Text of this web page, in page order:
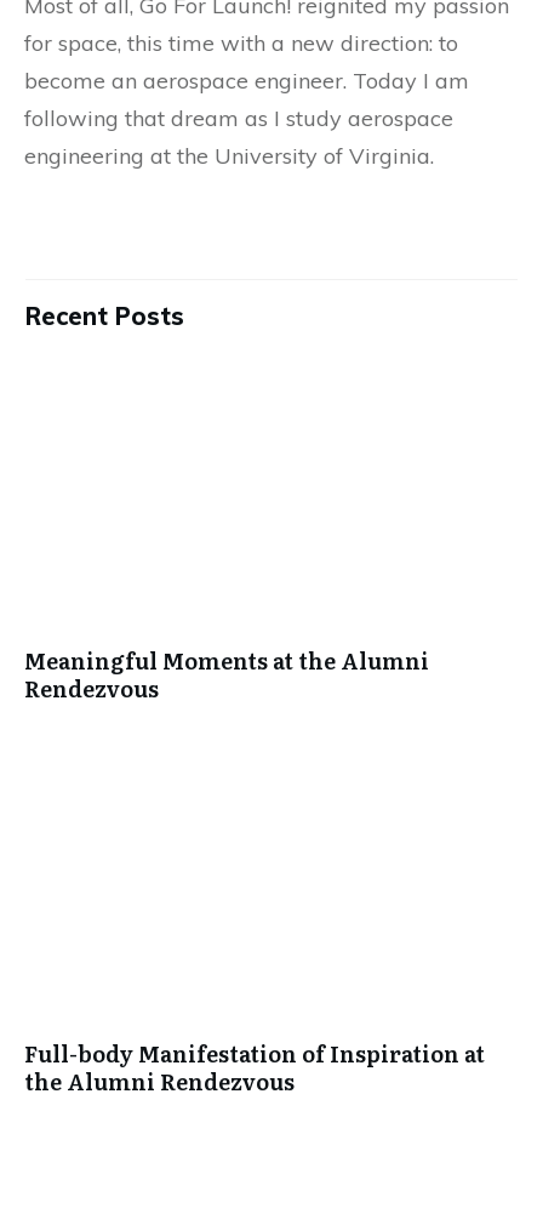
for space, this time with a new direction: to
become an aerospace engineer. Today I am
following that dream as I study aerospace
engineering at the University of Virginia.
Recent Posts
Meaningful Moments at the Alumni
Rendezvous
Full-body Manifestation of Inspiration at
the Alumni Rendezvous